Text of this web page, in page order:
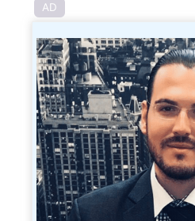
AD